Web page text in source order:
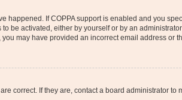
happened. If COPPA support is enabled and you
be activated, either by yourself or by an
may have provided an incorrect email address or
correct. If they are, contact a board administrator to